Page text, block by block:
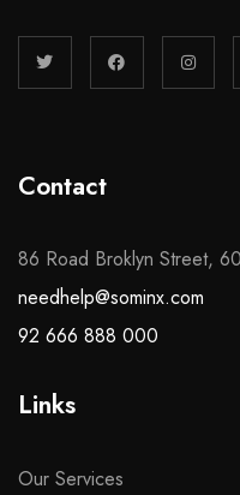
Contact
86 Road Broklyn Street,
needhelp@sominx.com
92 666 888 000
Links
Our Services